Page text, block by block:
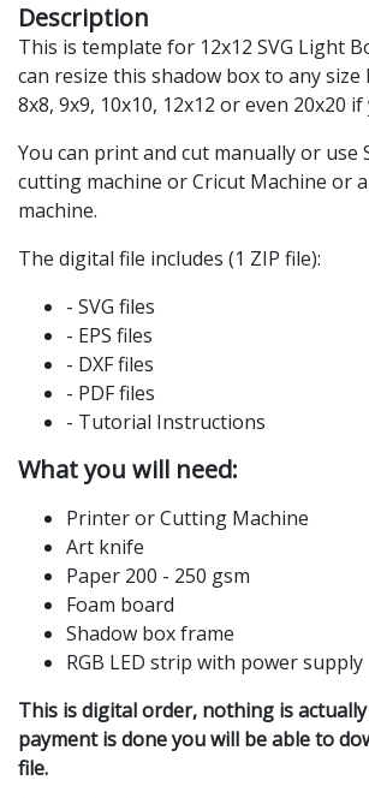
Description
This is template for 12x12 SVG Light
can resize this shadow box to any size
8x8, 9x9, 10x10, 12x12 or even 20x20
You can print and cut manually or use
cutting machine or Cricut Machine or
machine.
The digital file includes (1 ZIP file):
- SVG files
- EPS files
- DXF files
- PDF files
- Tutorial Instructions
What you will need:
Printer or Cutting Machine
Art knife
Paper 200 - 250 gsm
Foam board
Shadow box frame
RGB LED strip with power supply
This is digital order, nothing is actually
payment is done you will be able to
file.